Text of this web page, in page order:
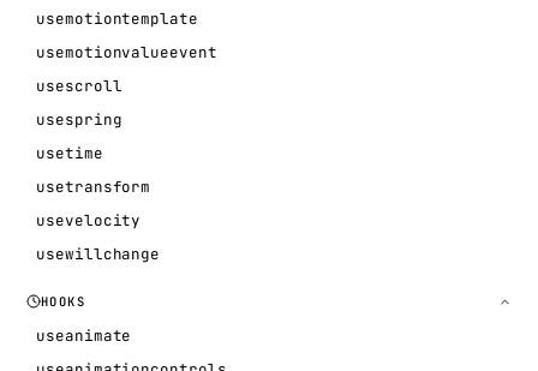
usemotiontemplate
usemotionvalueevent
usescroll
usespring
usetime
usetransform
usevelocity
usewillchange
HOOKS
useanimate